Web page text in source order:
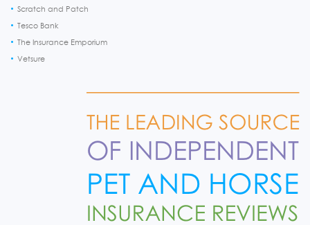
Scratch and Patch
Tesco Bank
The Insurance Emporium
Vetsure